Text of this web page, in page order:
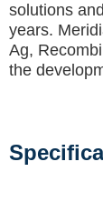
solutions
years.
Ag,
the